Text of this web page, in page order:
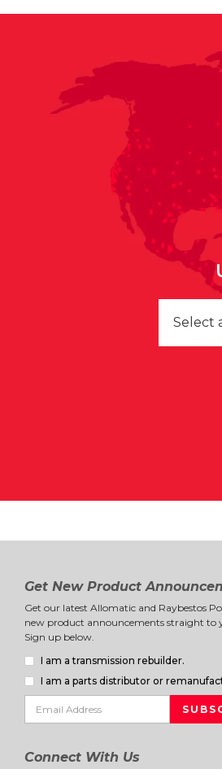
Select
Get New Product
Get our latest Allomatic and Raybestos
new product announcements straight to
Sign up below.
I am a transmission rebuilder.
I am a parts distributor or
Connect With Us